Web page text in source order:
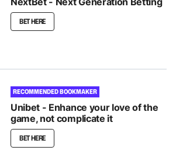
BET HERE
RECOMMENDED BOOKMAKER
Unibet - Enhance your love of the
game, not complicate it
BET HERE